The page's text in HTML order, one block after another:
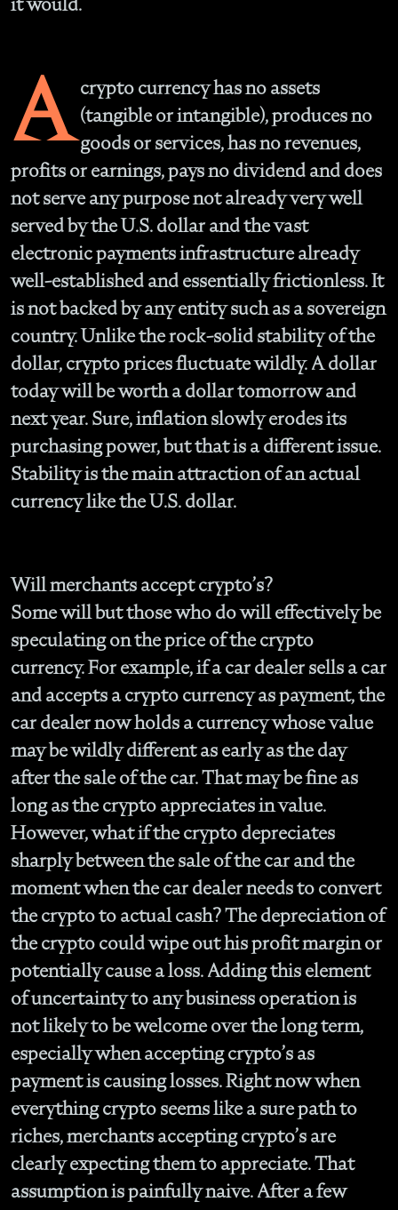
A crypto currency has no assets
(tangible or intangible), produces no
goods or services, has no revenues,
profits or earnings, pays no dividend and does
not serve any purpose not already very well
served by the U.S. dollar and the vast
electronic payments infrastructure already
well-established and essentially frictionless. It
is not backed by any entity such as a sovereign
country. Unlike the rock-solid stability of the
dollar, crypto prices fluctuate wildly. A dollar
today will be worth a dollar tomorrow and
next year. Sure, inflation slowly erodes its
purchasing power, but that is a different issue.
Stability is the main attraction of an actual
currency like the U.S. dollar.
Will merchants accept crypto’s?
Some will but those who do will effectively be
speculating on the price of the crypto
currency. For example, if a car dealer sells a car
and accepts a crypto currency as payment, the
car dealer now holds a currency whose value
may be wildly different as early as the day
after the sale of the car. That may be fine as
long as the crypto appreciates in value.
However, what if the crypto depreciates
sharply between the sale of the car and the
moment when the car dealer needs to convert
the crypto to actual cash? The depreciation of
the crypto could wipe out his profit margin or
potentially cause a loss. Adding this element
of uncertainty to any business operation is
not likely to be welcome over the long term,
especially when accepting crypto’s as
payment is causing losses. Right now when
everything crypto seems like a sure path to
riches, merchants accepting crypto’s are
clearly expecting them to appreciate. That
assumption is painfully naive. After a few